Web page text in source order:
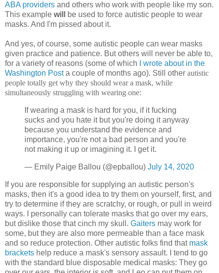
ABA providers and others who work with people like my son.
This example will
be used to force autistic people to wear
masks. And I'm pissed about it.
And yes, of course, some autistic people can wear masks
given practice and patience. But others will never be able to,
for a variety of reasons (some of which
I wrote about in the
Washington Posta couple of months ago). Still other autistic
people totally get why they should wear a mask, while
simultaneously struggling with wearing one:
If wearing a mask is hard for you, if it fucking
sucks and you hate it but you're doing it anyway
because you understand the evidence and
importance, you're not a bad person and you're
not making it up or imagining it. I get it.
— Emily Paige Ballou (@epballou) July 14, 2020
If you are responsible for supplying an autistic person's
masks, then it's a good idea to try them on yourself, first, and
try to determine if they are scratchy, or rough, or pull in weird
ways. I personally can tolerate masks that go over my ears,
but dislike those that cinch my skull. Gaiters may work for
some, but they are also more permeable than a face mask
and so reduce protection. Other autistic folks find that mask
brackets help reduce a mask's sensory assault. I tend to go
with the standard blue disposable medical masks: They go